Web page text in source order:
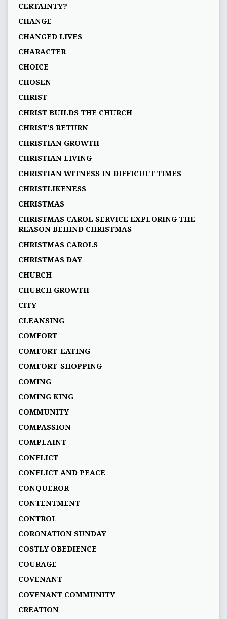
CERTAINTY?
CHANGE
CHANGED LIVES
CHARACTER
CHOICE
CHOSEN
CHRIST
CHRIST BUILDS THE CHURCH
CHRIST'S RETURN
CHRISTIAN GROWTH
CHRISTIAN LIVING
CHRISTIAN WITNESS IN DIFFICULT TIMES
CHRISTLIKENESS
CHRISTMAS
CHRISTMAS CAROL SERVICE EXPLORING THE
REASON BEHIND CHRISTMAS
CHRISTMAS CAROLS
CHRISTMAS DAY
CHURCH
CHURCH GROWTH
CITY
CLEANSING
COMFORT
COMFORT-EATING
COMFORT-SHOPPING
COMING
COMING KING
COMMUNITY
COMPASSION
COMPLAINT
CONFLICT
CONFLICT AND PEACE
CONQUEROR
CONTENTMENT
CONTROL
CORONATION SUNDAY
COSTLY OBEDIENCE
COURAGE
COVENANT
COVENANT COMMUNITY
CREATION